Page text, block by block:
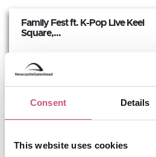
Consent Details
This website uses cookies
Family Fest ft. K-Pop Live Keel
Square,...
ADD
Road to Nashville Outdoor